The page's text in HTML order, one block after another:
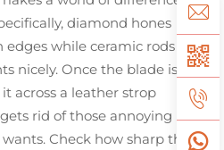
diamond hones
while ceramic rods
nicely. Once the blade is
across a leather strop
rid of those annoying
Check how sharp the